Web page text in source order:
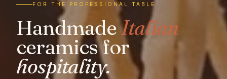
FOR THE PROFESSIONAL TABLE
HandmadeItalian
ceramics for
hospitality.